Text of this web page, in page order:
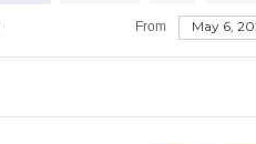
From May 6,